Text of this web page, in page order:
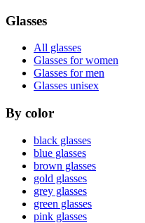
Glasses
All glasses
Glasses for women
Glasses for men
Glasses unisex
By color
black glasses
blue glasses
brown glasses
gold glasses
grey glasses
green glasses
pink glasses